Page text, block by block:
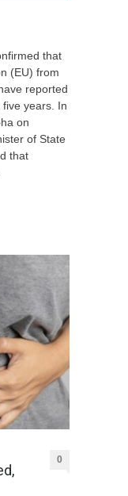
that
(EU) from
reported
years. In
on
of State
that
0